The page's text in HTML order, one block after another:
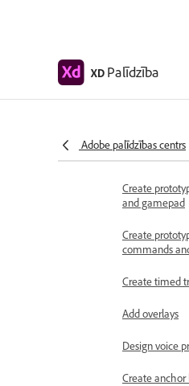
XD Palīdzība
Adobe palīdzības centrs
Create
Object
Create
and gamepad
Create
commands
Create timed
Add overlays
Design voice
Create anchor